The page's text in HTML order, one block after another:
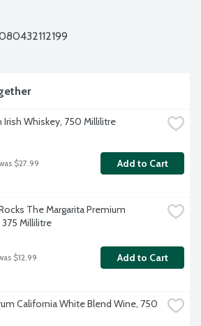
Irish Whiskey, 750 Millilitre
$27.99 Add to Cart
The Margarita Premium
Millilitre
$12.99 Add to Cart
California White Blend Wine, 750